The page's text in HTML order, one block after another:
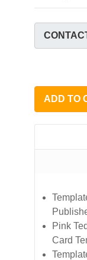
ADD TO
Pink
Card